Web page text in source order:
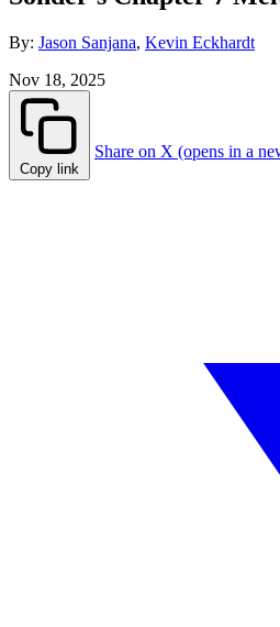
By: Jason Sanjana, Kevin Eckhardt
Nov 18, 2025
Copy link
Share on X (opens in a